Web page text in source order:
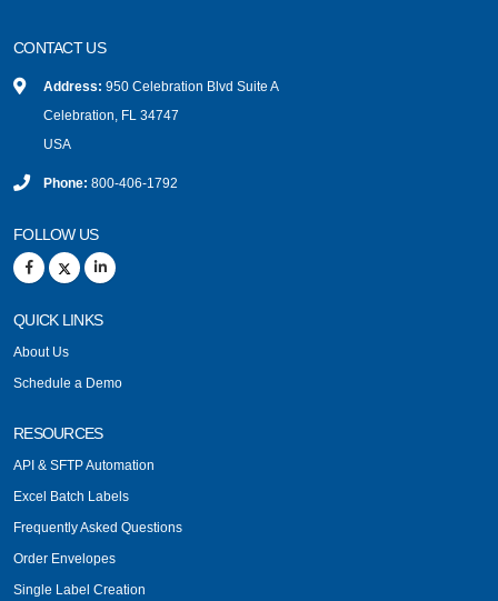
CONTACT US
Address: 950 Celebration Blvd Suite A
Celebration, FL 34747
USA
Phone: 800-406-1792
FOLLOW US
QUICK LINKS
About Us
Schedule a Demo
RESOURCES
API & SFTP Automation
Excel Batch Labels
Frequently Asked Questions
Order Envelopes
Single Label Creation